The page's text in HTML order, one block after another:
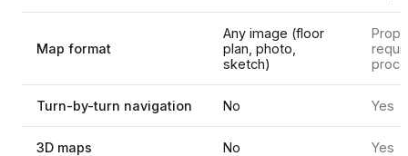
Map format
Any image (floor
plan, photo,
sketch)
Turn-by-turn navigation No Yes
3D maps No Yes